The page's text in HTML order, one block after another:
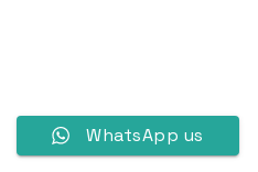
WhatsApp us